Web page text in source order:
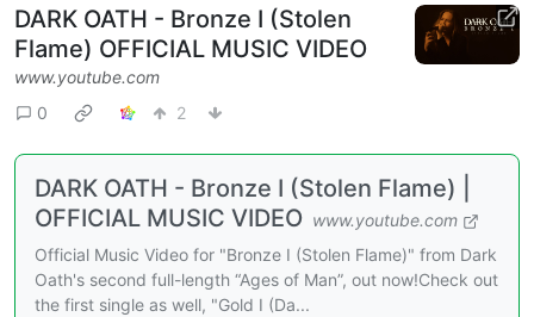
DARK OATH - Bronze I (Stolen
Flame) OFFICIAL MUSIC VIDEO
www.youtube.com
0
2
DARK OATH - Bronze I (Stolen Flame) |
OFFICIAL MUSIC VIDEO www.youtube.com
Official Music Video for "Bronze I (Stolen Flame)" from Dark
Oath's second full-length “Ages of Man”, out now!Check out
the first single as well, "Gold I (Da...